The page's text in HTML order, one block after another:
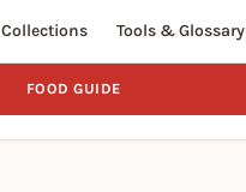
Collections Tools & Glossary
FOOD GUIDE